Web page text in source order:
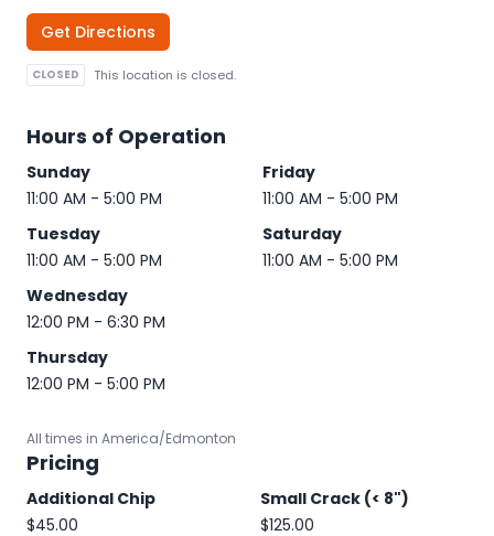
Get Directions
CLOSED This location is closed.
Hours of Operation
Sunday
11:00 AM - 5:00 PM
Tuesday
11:00 AM - 5:00 PM
Wednesday
12:00 PM - 6:30 PM
Thursday
12:00 PM - 5:00 PM
Friday
11:00 AM - 5:00 PM
Saturday
11:00 AM - 5:00 PM
All times in America/Edmonton
Pricing
Additional Chip
$45.00
Small Crack (< 8")
$125.00